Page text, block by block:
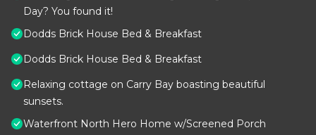
Day? You found it!
Dodds Brick House Bed & Breakfast
Dodds Brick House Bed & Breakfast
Relaxing cottage on Carry Bay boasting beautiful
sunsets.
Waterfront North Hero Home w/Screened Porch